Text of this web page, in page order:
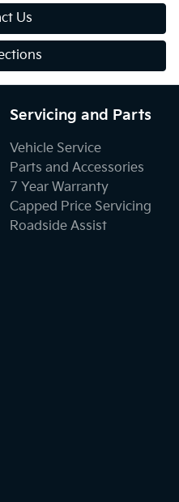
Us
Servicing and Parts
Vehicle Service
Parts and Accessories
7 Year Warranty
Capped Price Servicing
Roadside Assist